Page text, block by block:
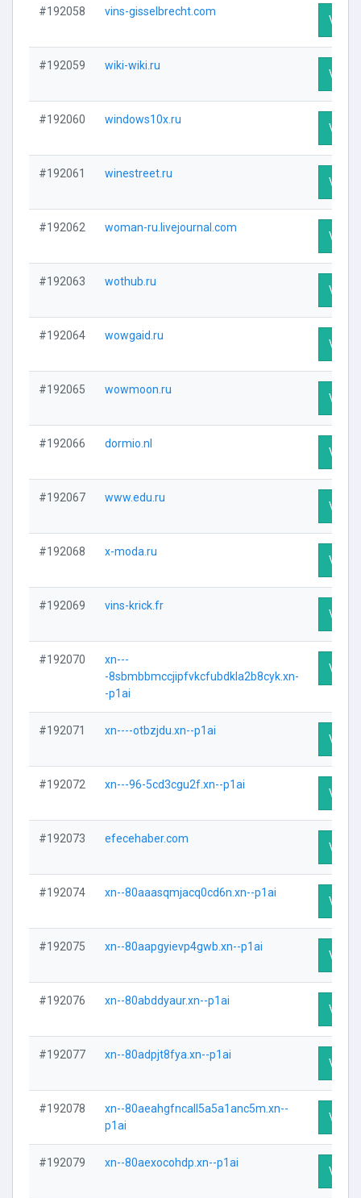
#192058 vins-gisselbrecht.com
Visit
#192059 wiki-wiki.ru
Visit
#192060 windows10x.ru
Visit
#192061 winestreet.ru
Visit
#192062 woman-ru.livejournal.com
Visit
#192063 wothub.ru
Visit
#192064 wowgaid.ru
Visit
#192065 wowmoon.ru
Visit
#192066 dormio.nl
Visit
#192067 www.edu.ru
Visit
#192068 x-moda.ru
Visit
#192069 vins-krick.fr
Visit
#192070
xn---
-8sbmbbmccjipfvkcfubdkla2b8cyk.xn-
-p1ai
Visit
#192071 xn----otbzjdu.xn--p1ai
Visit
#192072 xn---96-5cd3cgu2f.xn--p1ai
Visit
#192073 efecehaber.com
Visit
#192074 xn--80aaasqmjacq0cd6n.xn--p1ai
Visit
#192075 xn--80aapgyievp4gwb.xn--p1ai
Visit
#192076 xn--80abddyaur.xn--p1ai
Visit
#192077 xn--80adpjt8fya.xn--p1ai
Visit
#192078
xn--80aeahgfncall5a5a1anc5m.xn--
p1ai
Visit
#192079 xn--80aexocohdp.xn--p1ai
Visit